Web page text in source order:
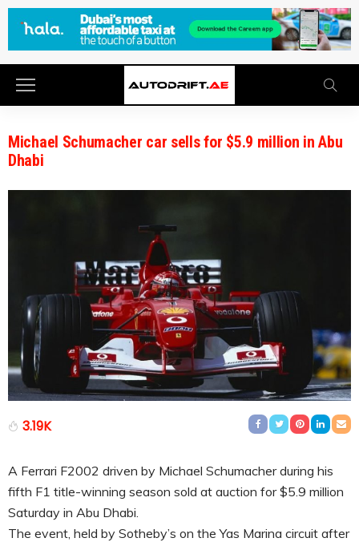
Michael Schumacher car sells for $5.9 million in Abu
Dhabi
3.19K
A Ferrari F2002 driven by Michael Schumacher during his
fifth F1 title-winning season sold at auction for $5.9 million
Saturday in Abu Dhabi.
The event, held by Sotheby’s on the Yas Marina circuit after